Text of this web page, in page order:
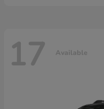
17 Available